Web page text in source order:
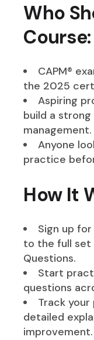
Who
Course:
CAPM®
the 2025
Aspiring
build a
management.
Anyone
practice
How It
Sign up
to the full set
Questions.
Start
questions
Track
detailed
improvement.